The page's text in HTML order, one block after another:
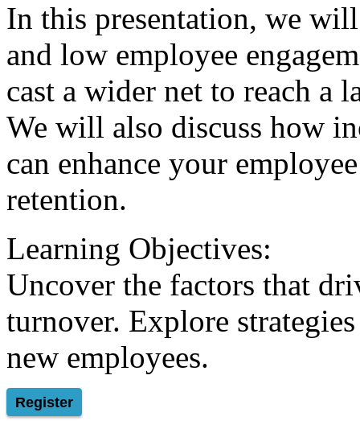
In this presentation, we
and low employee
cast a wider net to reach a
We will also discuss how
can enhance your
retention.
Learning Objectives:
Uncover the factors that
turnover. Explore
new employees.
Register